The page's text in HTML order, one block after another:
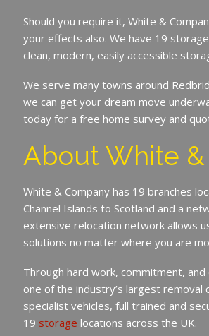
Should you require it, White &
your effects also. We have 19
clean, modern, easily accessible
We serve many towns around
we can get your dream move
today for a free home survey and
About White
White & Company has 19 branches
Channel Islands to Scotland and a
extensive relocation network allows
solutions no matter where you are
Through hard work, commitment,
one of the industry’s largest removal
specialist vehicles, full trained and
19 storage locations across the UK.